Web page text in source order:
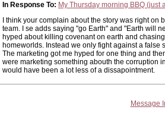
In Response To: My Thursday morning BBQ (just
I think your complain about the story was right on
team. I se adds saying "go Earth" and "Earth will
hyped about killing covenant on earth and
homeworlds. Instead we only fight against a false
The marketing got me hyped for one thing and
were marketing something abouth the corruption
would have been a lot less of a dissapointment.
Message